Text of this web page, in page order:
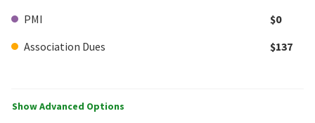
PMI
$0
Association Dues
$137
Show Advanced Options